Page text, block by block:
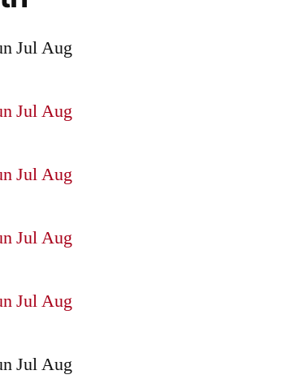
JulAug
JulAug
JulAug
JulAug
JulAug
JulAug